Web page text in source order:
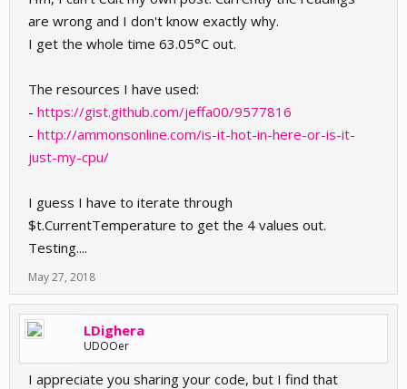
are wrong and I don't know exactly why.
I get the whole time 63.05°C out.
The resources I have used:
- https://gist.github.com/jeffa00/9577816
- http://ammonsonline.com/is-it-hot-in-here-or-is-it-
just-my-cpu/
I guess I have to iterate through
$t.CurrentTemperature to get the 4 values out.
Testing....
May 27, 2018
LDighera
UDOOer
I appreciate you sharing your code, but I find that